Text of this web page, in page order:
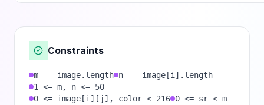
Constraints
m == image.length n == image[i].length
1 <= m, n <= 50
0 <= image[i][j], color < 216 0 <= sr < m